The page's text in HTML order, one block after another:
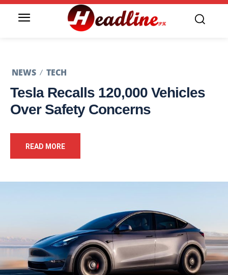
NEWS TECH
Tesla Recalls 120,000 Vehicles
Over Safety Concerns
READ MORE